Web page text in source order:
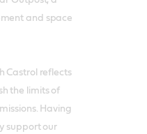
and space
Castrol reflects
the limits of
Having
support our